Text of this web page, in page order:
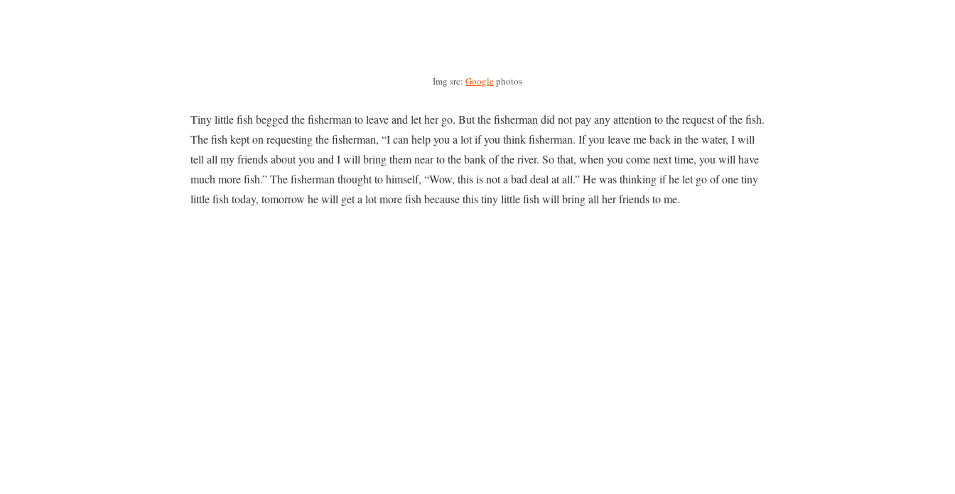
Img src: Googlephotos
Tiny little fish begged the fisherman to leave and let her go. But the fisherman did not pay any attention to the request of the fish.
The fish kept on requesting the fisherman, “I can help you a lot if you think fisherman. If you leave me back in the water, I will
tell all my friends about you and I will bring them near to the bank of the river. So that, when you come next time, you will have
much more fish.” The fisherman thought to himself, “Wow, this is not a bad deal at all.” He was thinking if he let go of one tiny
little fish today, tomorrow he will get a lot more fish because this tiny little fish will bring all her friends to me.